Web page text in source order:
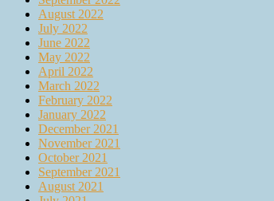
August 2022
July 2022
June 2022
May 2022
April 2022
March 2022
February 2022
January 2022
December 2021
November 2021
October 2021
September 2021
August 2021